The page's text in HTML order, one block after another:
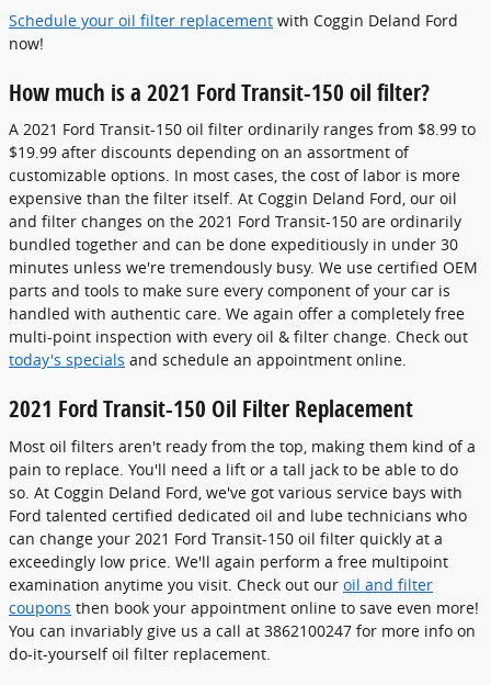
Schedule your oil filter replacement with Coggin Deland Ford
now!
How much is a 2021 Ford Transit-150 oil filter?
A 2021 Ford Transit-150 oil filter ordinarily ranges from $8.99 to
$19.99 after discounts depending on an assortment of
customizable options. In most cases, the cost of labor is more
expensive than the filter itself. At Coggin Deland Ford, our oil
and filter changes on the 2021 Ford Transit-150 are ordinarily
bundled together and can be done expeditiously in under 30
minutes unless we're tremendously busy. We use certified OEM
parts and tools to make sure every component of your car is
handled with authentic care. We again offer a completely free
multi-point inspection with every oil & filter change. Check out
today's specials and schedule an appointment online.
2021 Ford Transit-150 Oil Filter Replacement
Most oil filters aren't ready from the top, making them kind of a
pain to replace. You'll need a lift or a tall jack to be able to do
so. At Coggin Deland Ford, we've got various service bays with
Ford talented certified dedicated oil and lube technicians who
can change your 2021 Ford Transit-150 oil filter quickly at a
exceedingly low price. We'll again perform a free multipoint
examination anytime you visit. Check out our oil and filter
coupons then book your appointment online to save even more!
You can invariably give us a call at 3862100247 for more info on
do-it-yourself oil filter replacement.